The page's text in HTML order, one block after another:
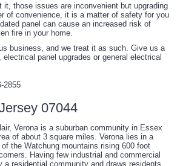
it, those issues are inconvenient but upgrading
of convenience, it is a matter of safety for you
panel can cause an increased risk of
fire in your home.
business, and we treat it as such. Give us a
panel upgrades or general electrical
2855
07044
Verona is a suburban community in Essex
of about 3 square miles. Verona lies in a
the Watchung mountains rising 600 foot
Having few industrial and commercial
a residential community and draws residents